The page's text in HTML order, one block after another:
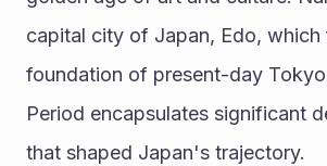
capital city of Japan, Edo, which
foundation of present-day
Period encapsulates significant
that shaped Japan's trajectory.